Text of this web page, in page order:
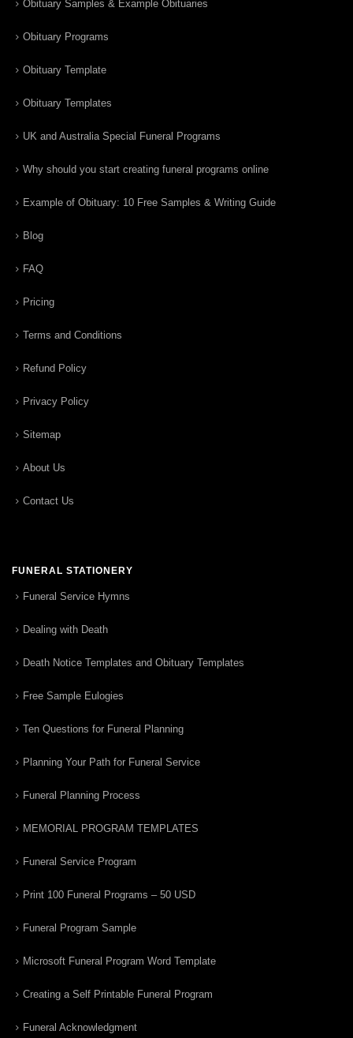
Obituary Samples & Example Obituaries
Obituary Programs
Obituary Template
Obituary Templates
UK and Australia Special Funeral Programs
Why should you start creating funeral programs online
Example of Obituary: 10 Free Samples & Writing Guide
Blog
FAQ
Pricing
Terms and Conditions
Refund Policy
Privacy Policy
Sitemap
About Us
Contact Us
FUNERAL STATIONERY
Funeral Service Hymns
Dealing with Death
Death Notice Templates and Obituary Templates
Free Sample Eulogies
Ten Questions for Funeral Planning
Planning Your Path for Funeral Service
Funeral Planning Process
MEMORIAL PROGRAM TEMPLATES
Funeral Service Program
Print 100 Funeral Programs – 50 USD
Funeral Program Sample
Microsoft Funeral Program Word Template
Creating a Self Printable Funeral Program
Funeral Acknowledgment